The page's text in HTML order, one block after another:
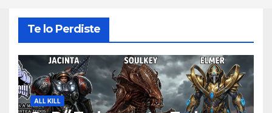
Te lo Perdiste
ALL KILL